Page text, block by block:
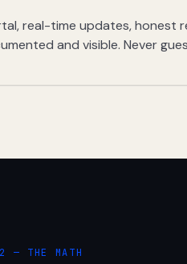
real-time updates, honest
and visible. Never
— THE MATH